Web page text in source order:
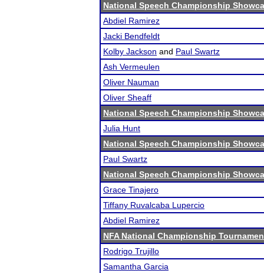
National Speech Championship
Abdiel Ramirez
Jacki Bendfeldt
Kolby Jackson and Paul Swartz
Ash Vermeulen
Oliver Nauman
Oliver Sheaff
National Speech Championship
Julia Hunt
National Speech Championship
Paul Swartz
National Speech Championship
Grace Tinajero
Tiffany Ruvalcaba Lupercio
Abdiel Ramirez
NFA National Championship
Rodrigo Trujillo
Samantha Garcia